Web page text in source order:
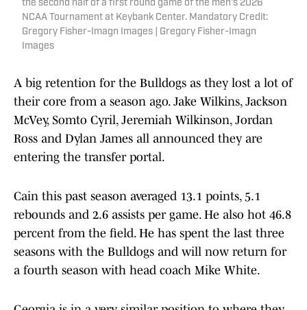
the second half of a first round game of the men's 2026
NCAA Tournament at Keybank Center. Mandatory Credit:
Gregory Fisher-Imagn Images | Gregory Fisher-Imagn
Images
A big retention for the Bulldogs as they lost a lot of
their core from a season ago. Jake Wilkins, Jackson
McVey, Somto Cyril, Jeremiah Wilkinson, Jordan
Ross and Dylan James all announced they are
entering the transfer portal.
Cain this past season averaged 13.1 points, 5.1
rebounds and 2.6 assists per game. He also hot 46.8
percent from the field. He has spent the last three
seasons with the Bulldogs and will now return for
a fourth season with head coach Mike White.